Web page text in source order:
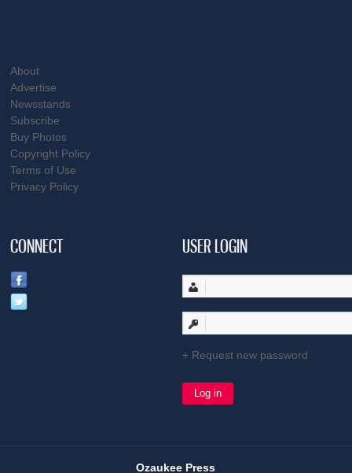
About
Advertise
Newsstands
Subscribe
Buy Photos
Copyright Policy
Terms of Use
Privacy Policy
CONNECT USER LOGIN
Request new password
Ozaukee Press